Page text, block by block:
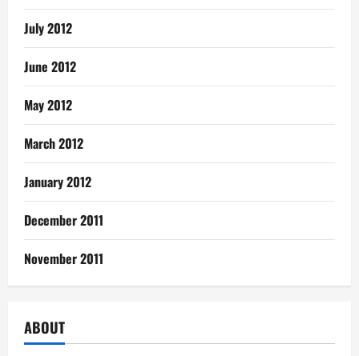
July 2012
June 2012
May 2012
March 2012
January 2012
December 2011
November 2011
ABOUT